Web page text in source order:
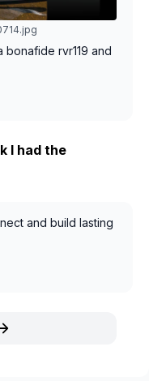
rvr119 and
I had the
and build lasting